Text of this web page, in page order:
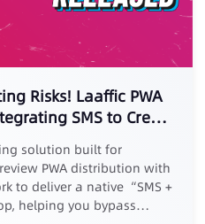
Risks! Laaffic PWA
SMS to Create
to deliver a native “SMS +
helping you bypass